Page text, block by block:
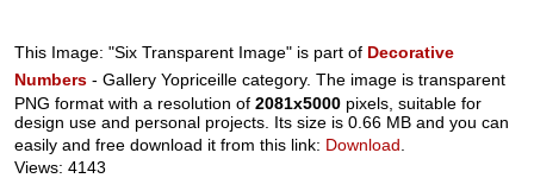
This Image: "Six Transparent Image" is part of Decorative
Numbers - Gallery Yopriceille category. The image is transparent
PNG format with a resolution of2081x5000 pixels, suitable for
design use and personal projects. Its size is 0.66 MB and you can
easily and free download it from this link: Download
Views: 4143